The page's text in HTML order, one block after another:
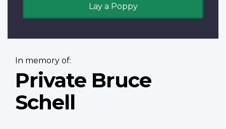
Lay a Poppy
In memory of:
Private Bruce
Schell